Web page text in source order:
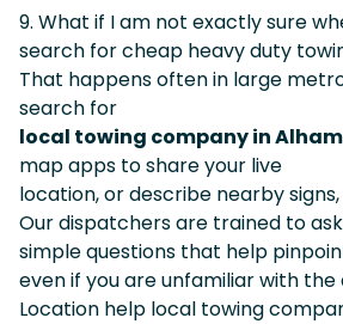
9. What if I am not exactly sure
search for cheap heavy duty
That happens often in large
search for
local towing company in
map apps to share your live
location, or describe nearby signs,
Our dispatchers are trained to ask
simple questions that help
even if you are unfamiliar with the
Location help local towing